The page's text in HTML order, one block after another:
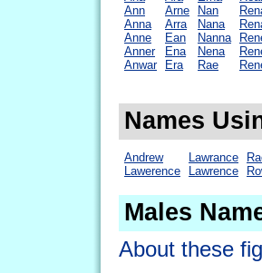
Ann
Anna
Anne
Anner
Anwar
Arne
Arra
Ean
Ena
Era
Nan
Nana
Nanna
Nena
Rae
Names
Andrew
Lawerence
Lawrance
Lawrence
Males
About these